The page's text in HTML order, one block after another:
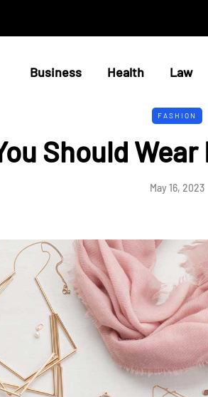
Business Health Law
FASHION
Should
May 16, 2023